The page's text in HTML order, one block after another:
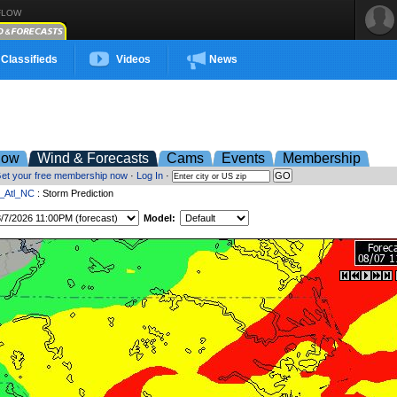
Classifieds Videos News
Wind & Forecasts Cams Events Membership
your free membership now · Log In ·
: Storm Prediction
Model: